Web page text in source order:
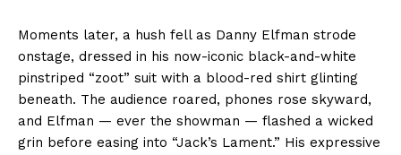
Moments later, a hush fell as Danny Elfman strode
onstage, dressed in his now-iconic black-and-white
pinstriped “zoot” suit with a blood-red shirt glinting
beneath. The audience roared, phones rose skyward,
and Elfman — ever the showman — flashed a wicked
grin before easing into “Jack’s Lament.” His expressive